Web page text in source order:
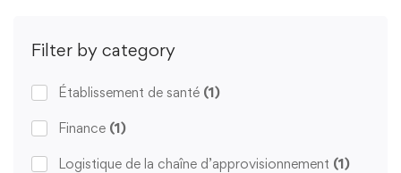
Filter by category
Établissement de santé (1)
Finance (1)
Logistique de la chaîne d’approvisionnement (1)